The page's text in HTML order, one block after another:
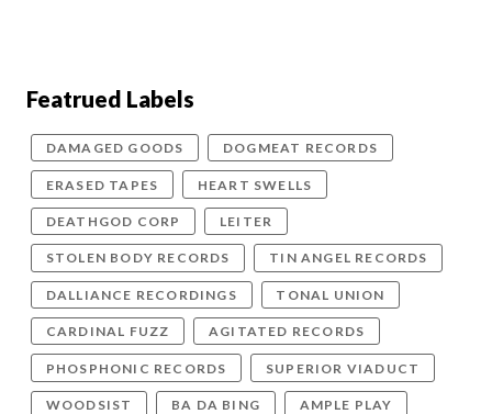
Featrued Labels
DAMAGED GOODS DOGMEAT RECORDS
ERASED TAPES HEART SWELLS
DEATHGOD CORP LEITER
STOLEN BODY RECORDS TIN ANGEL RECORDS
DALLIANCE RECORDINGS TONAL UNION
CARDINAL FUZZ AGITATED RECORDS
PHOSPHONIC RECORDS SUPERIOR VIADUCT
WOODSIST BA DA BING AMPLE PLAY